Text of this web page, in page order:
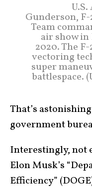
U.S.
Gunderson,
Team
air show in
2020. The
vectoring
super
battlespace.
That’s
government
Interestingly, not
Elon Musk’s
Efficiency”